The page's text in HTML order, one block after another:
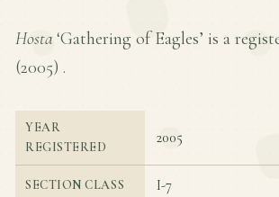
Hosta ‘Gathering of Eagles’ is a
(2005) .
YEAR
REGISTERED
2005
SECTION CLASS I-7